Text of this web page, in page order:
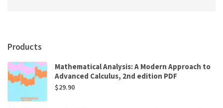
Products
Mathematical Analysis: A Modern Approach to
Advanced Calculus, 2nd edition PDF
$29.90